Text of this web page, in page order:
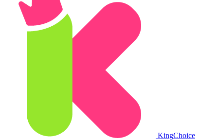
KingChoice